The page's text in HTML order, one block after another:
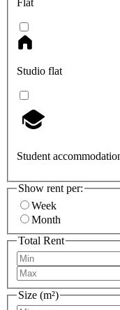
Studio flat
Student
Show rent per:
Week
Month
Total Rent
Size (m²)